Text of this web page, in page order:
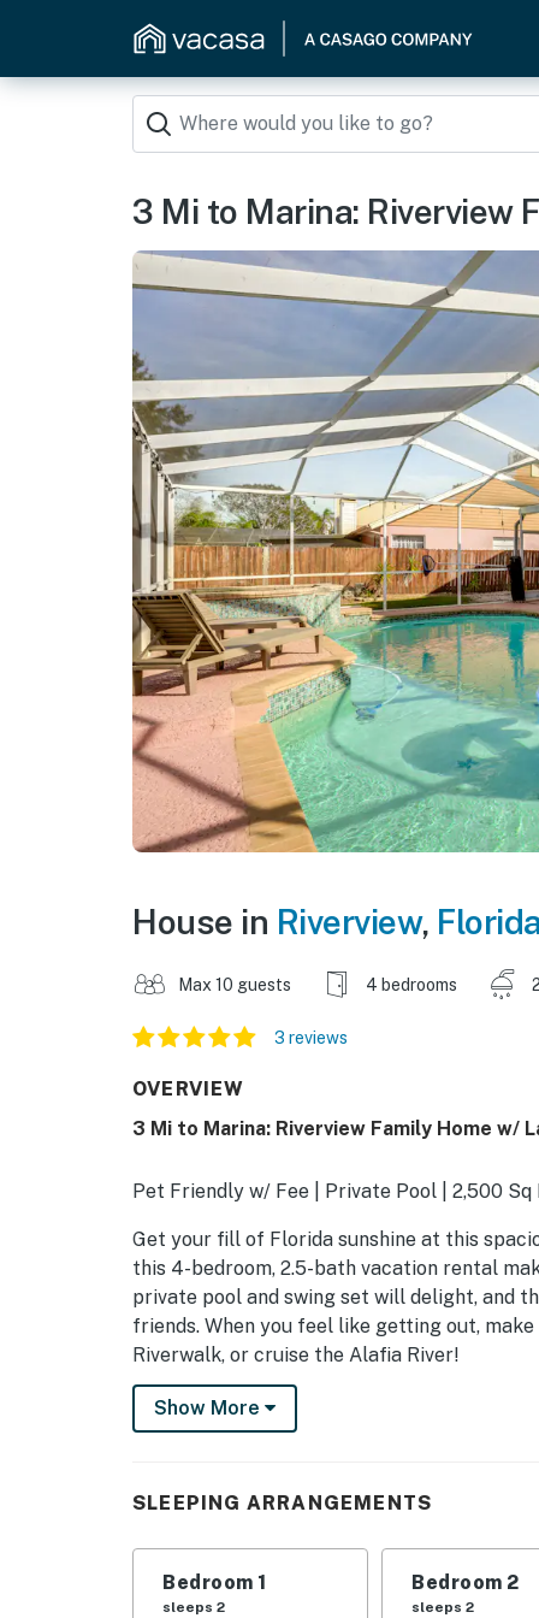
3 Mi to Marina: Riverview
House in Riverview, Florida
Max 10 guests 4 bedrooms
3 reviews
OVERVIEW
3 Mi to Marina: Riverview Family Home w/
Pet Friendly w/ Fee | Private Pool | 2,500 Sq
Get your fill of Florida sunshine at this
this 4-bedroom, 2.5-bath vacation rental
private pool and swing set will delight, and
friends. When you feel like getting out,
Riverwalk, or cruise the Alafia River!
-- THE PROPERTY --
- Bedroom 1: 1 king bed
- Bedroom 2: 1 queen bed
- Bedroom 3: 1 queen bed
Show More
SLEEPING ARRANGEMENTS
Bedroom 1
sleeps 2
Bedroom 2
sleeps 2